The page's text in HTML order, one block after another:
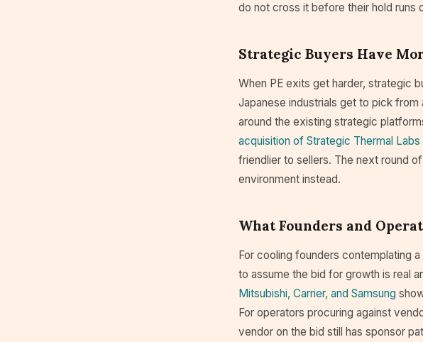
do not cross it before their hold runs
Strategic Buyers Have
When PE exits get harder, strategic
Japanese industrials get to pick
around the existing strategic
acquisition of Strategic Thermal Labs
friendlier to sellers. The next round
environment instead.
What Founders and
For cooling founders contemplating
to assume the bid for growth is real
Mitsubishi, Carrier, and Samsung
For operators procuring against
vendor on the bid still has sponsor